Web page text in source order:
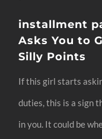
installment
Asks You to
Silly Points
If this girl starts
duties, this is a sign
in you. It could be